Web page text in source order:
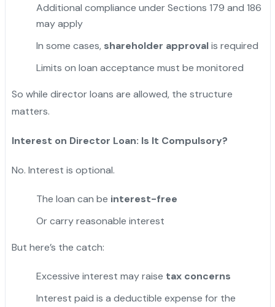
Additional compliance under Sections 179 and 186
may apply
In some cases, shareholder approvalis required
Limits on loan acceptance must be monitored
So while director loans are allowed, the structure
matters.
Interest on Director Loan: Is It Compulsory?
No. Interest is optional.
The loan can be interest-free
Or carry reasonable interest
But here’s the catch:
Excessive interest may raise tax concerns
Interest paid is a deductible expense for the